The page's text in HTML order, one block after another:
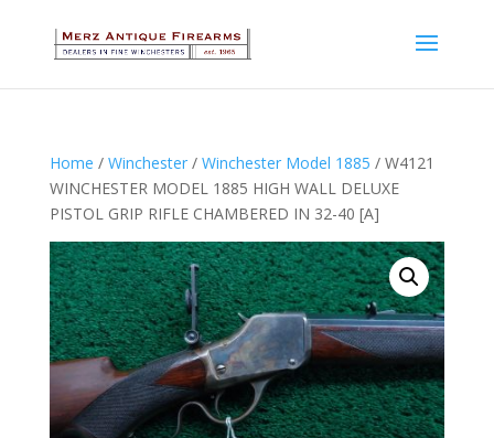
Home / Winchester/ Winchester Model 1885 / W4121
WINCHESTER MODEL 1885 HIGH WALL DELUXE
PISTOL GRIP RIFLE CHAMBERED IN 32-40 [A]